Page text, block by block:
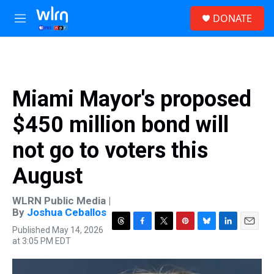
Skip to main content
M
e
DONATE
Miami Mayor's proposed
$450 million bond will
not go to voters this
August
WLRN Public Media |
By Joshua Ceballos
Published May 14, 2026
at 3:05 PM EDT
r
c
e
i
t
n
t
u
n
a